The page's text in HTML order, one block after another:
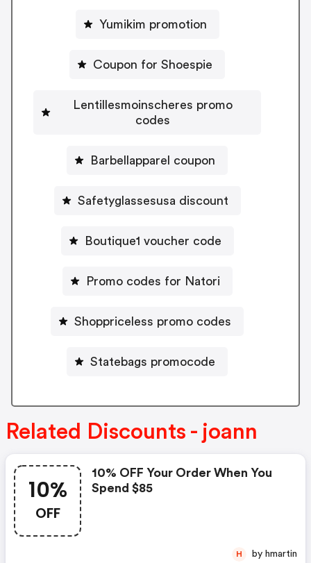
Yumikim promotion
Coupon for Shoespie
Lentillesmoinscheres promo
codes
Barbellapparel coupon
Safetyglassesusa discount
Boutique1 voucher code
Promo codes for Natori
Shoppriceless promo codes
Statebags promocode
Related Discounts - joann
10%
OFF
10% OFF Your Order When You
Spend $85
H by hmartin